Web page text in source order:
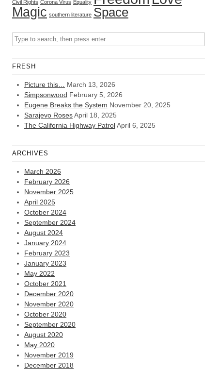
Civil Rights Corona Virus Equality
Magic southern literature Space
FRESH
Picture this…
March 13, 2026
Simpsonwood February 5, 2026
Eugene Breaks the System November 20, 2025
Sarajevo RosesApril 18, 2025
The California Highway PatrolApril 6, 2025
ARCHIVES
March 2026
February 2026
November 2025
April 2025
October 2024
September 2024
August 2024
January 2024
February 2023
January 2023
May 2022
October 2021
December 2020
November 2020
October 2020
September 2020
August 2020
May 2020
November 2019
December 2018